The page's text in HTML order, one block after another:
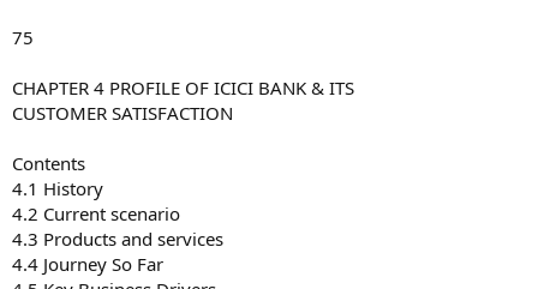
75
CHAPTER 4 PROFILE OF ICICI BANK & ITS
CUSTOMER SATISFACTION
Contents
4.1 History
4.2 Current scenario
4.3 Products and services
4.4 Journey So Far